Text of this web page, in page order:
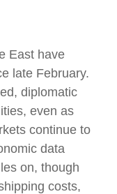
East have
late February.
diplomatic
even as
continue to
data
on, though
costs,